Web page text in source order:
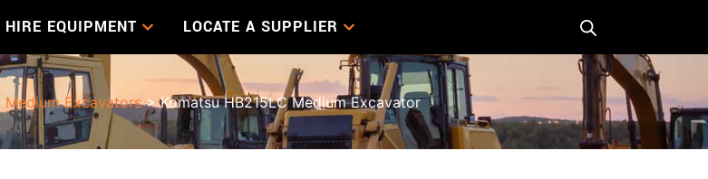
HIRE EQUIPMENT LOCATE A SUPPLIER
Medium Excavators> Komatsu HB215LC Medium Excavator